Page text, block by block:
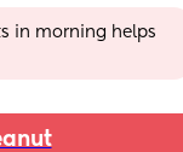
in morning helps